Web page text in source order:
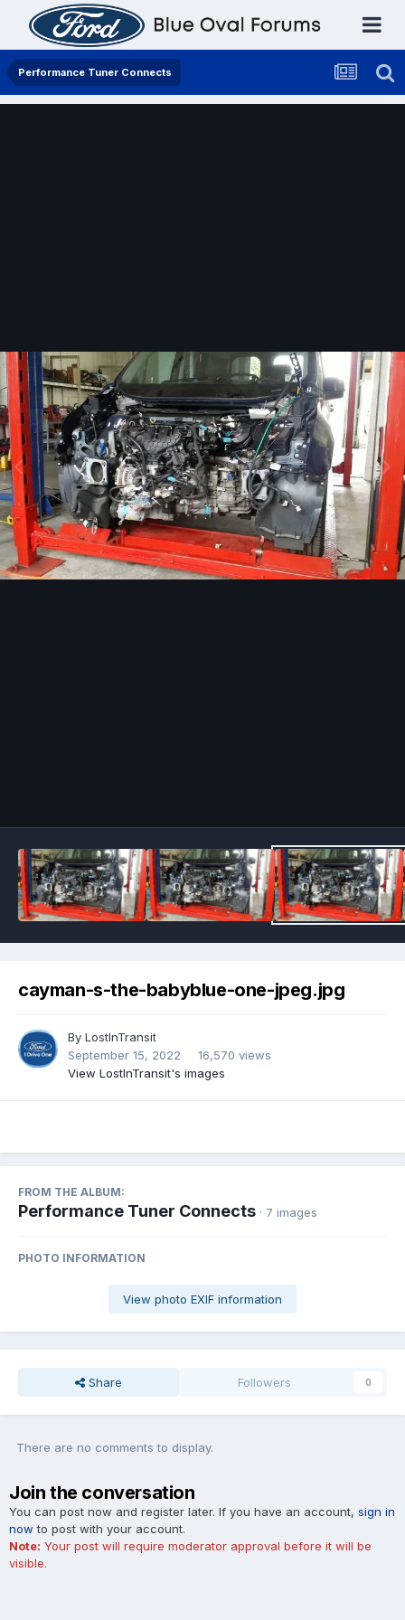
Performance Tuner Connects
cayman-s-the-babyblue-one-jpeg.jpg
By LostInTransit
September 15, 2022
16,570 views
View LostInTransit's images
FROM THE ALBUM:
Performance Tuner Connects · 7 images
PHOTO INFORMATION
View photo EXIF information
Share Followers 0
There are no comments to display.
Join the conversation
You can post now and register later. If you have an account, sign in
now to post with your account.
Note: Your post will require moderator approval before it will be
visible.